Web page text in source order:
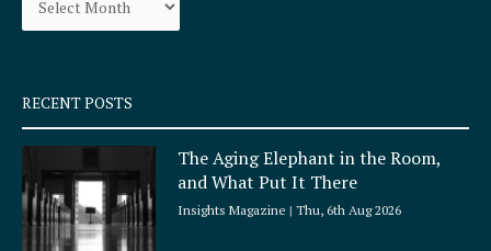
k
q
u
a
e
a
RECENT POSTS
The Aging Elephant in the Room,
and What Put It There
Insights Magazine Thu, 6th Aug 2026